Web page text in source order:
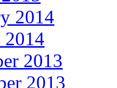
2014
2014
2013
2013